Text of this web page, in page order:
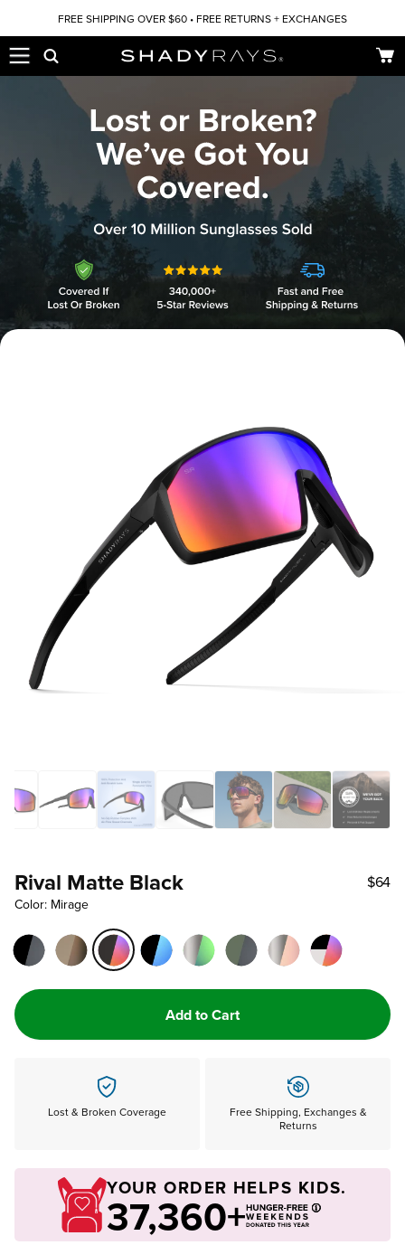
Skip to contentFREE SHIPPING OVER $60 • FREE RETURNS + EXCHANGES
Cart
Rival Matte Black
Color: Mirage
$64
Add to Cart
Lost & Broken Coverage
Free Shipping, Exchanges &
Returns
YOUR ORDER HELPS KIDS.
37,360+